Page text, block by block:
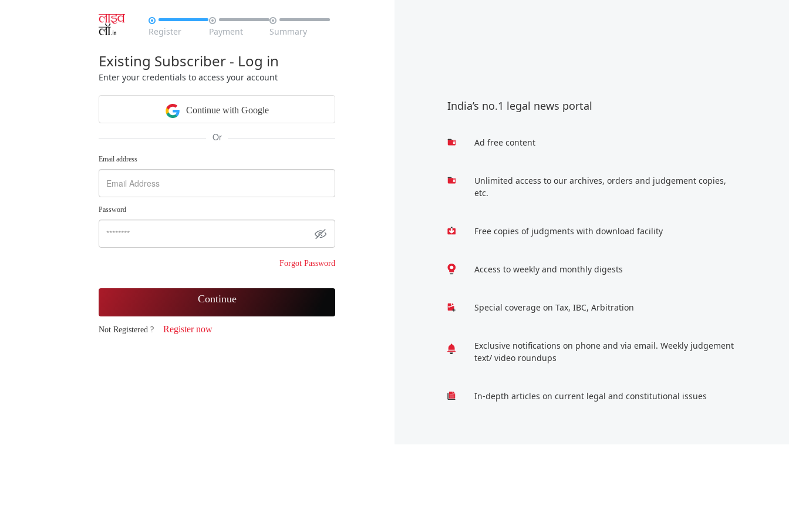

Register

Payment

Summary
Existing Subscriber - Log in
Enter your credentials to access your account
Continue with Google
Or
Email address
Password
Forgot Password
Continue
Not Registered ? Register now
India’s no.1 legal news portal
Ad free content
Unlimited access to our archives, orders and judgement copies,
etc.
Free copies of judgments with download facility
Access to weekly and monthly digests
Special coverage on Tax, IBC, Arbitration
Exclusive notifications on phone and via email. Weekly judgement
text/ video roundups
In-depth articles on current legal and constitutional issues